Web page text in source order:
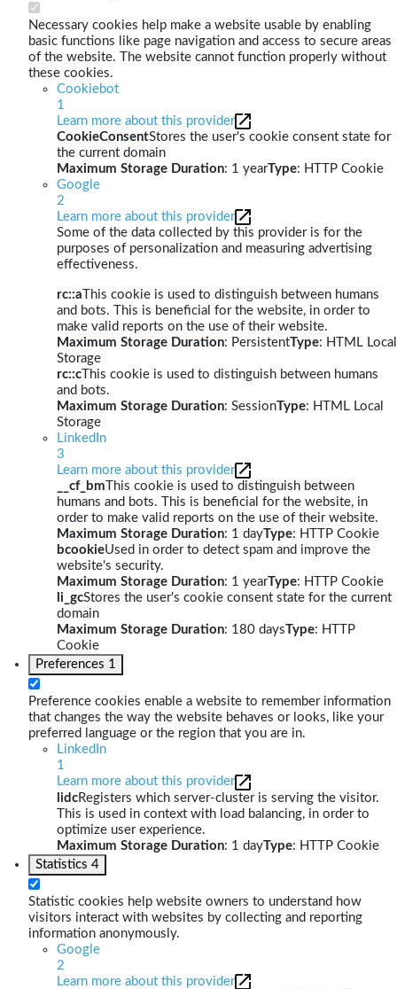
Necessary cookies help make a website usable by enabling
basic functions like page navigation and access to secure areas
of the website. The website cannot function properly without
these cookies.
Cookiebot
1
Learn more about this provider
CookieConsentStores the user's cookie consent state for
the current domain
Maximum Storage Duration: 1 yearType: HTTP Cookie
Google
2
Learn more about this provider
Some of the data collected by this provider is for the
purposes of personalization and measuring advertising
effectiveness.
rc::a This cookie is used to distinguish between humans
and bots. This is beneficial for the website, in order to
make valid reports on the use of their website.
Maximum Storage Duration: PersistentType: HTML Local
Storage
rc::c This cookie is used to distinguish between humans
and bots.
Maximum Storage Duration: SessionType: HTML Local
Storage
LinkedIn
3
Learn more about this provider
__cf_bm This cookie is used to distinguish between
humans and bots. This is beneficial for the website, in
order to make valid reports on the use of their website.
Maximum Storage Duration: 1 dayType: HTTP Cookie
bcookieUsed in order to detect spam and improve the
website's security.
Maximum Storage Duration: 1 yearType: HTTP Cookie
li_gcStores the user's cookie consent state for the current
domain
Maximum Storage Duration: 180 daysType: HTTP
Cookie
Preferences 1
Preference cookies enable a website to remember information
that changes the way the website behaves or looks, like your
preferred language or the region that you are in.
LinkedIn
1
Learn more about this provider
lidcRegisters which server-cluster is serving the visitor.
This is used in context with load balancing, in order to
optimize user experience.
Maximum Storage Duration: 1 dayType: HTTP Cookie
Statistics 4
Statistic cookies help website owners to understand how
visitors interact with websites by collecting and reporting
information anonymously.
Google
2
Learn more about this provider